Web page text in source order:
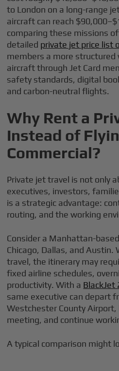
to London on a long-range
aircraft can reach
comparing these missions
detailed private jet price list
members a more structured
aircraft through Jet Card
safety standards, digital
and carbon-neutral flights.
Why Rent a
Instead of
Commercial?
Private jet travel is not only
executives, investors,
is a strategic advantage:
routing, and the working
Consider a Manhattan-
Chicago, Dallas, and Austin.
travel, the itinerary may
fixed airline schedules,
productivity. With a BlackJet
same executive can depart
Westchester County Airport,
meeting, and continue
A typical comparison might